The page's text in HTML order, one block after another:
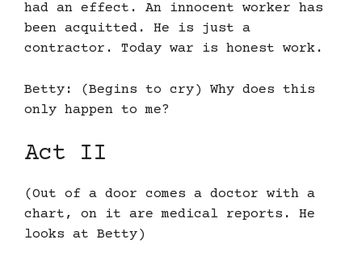
had an effect. An innocent worker has
been acquitted. He is just a
contractor. Today war is honest work.
Betty: (Begins to cry) Why does this
only happen to me?
Act II
(Out of a door comes a doctor with a
chart, on it are medical reports. He
looks at Betty)